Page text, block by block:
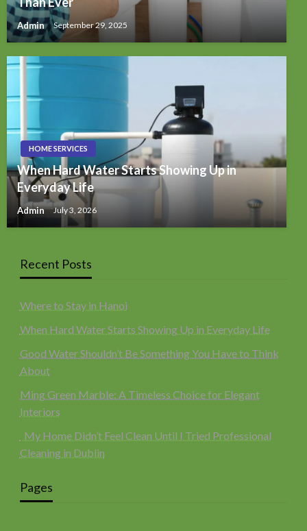
Admin September 29, 2025
HOME SERVICES
When Hard Water Starts Showing Up in
Everyday Life
Admin July 3, 2026
Recent Posts
Where to Stay in Hanoi
When Hard Water Starts Showing Up in Everyday Life
Good Water Shouldn’t Be Something You Have to Think
About
Ming Green Marble: A Timeless Choice for Elegant
Interiors
My Home Didn’t Feel Clean Until I Tried Professional
Cleaning in Dublin
Pages